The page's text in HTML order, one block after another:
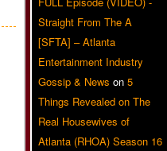
Straight From The A
[SFTA] – Atlanta
Entertainment Industry
Gossip & News on 5
Things Revealed on The
Real Housewives of
Atlanta (RHOA) Season 16